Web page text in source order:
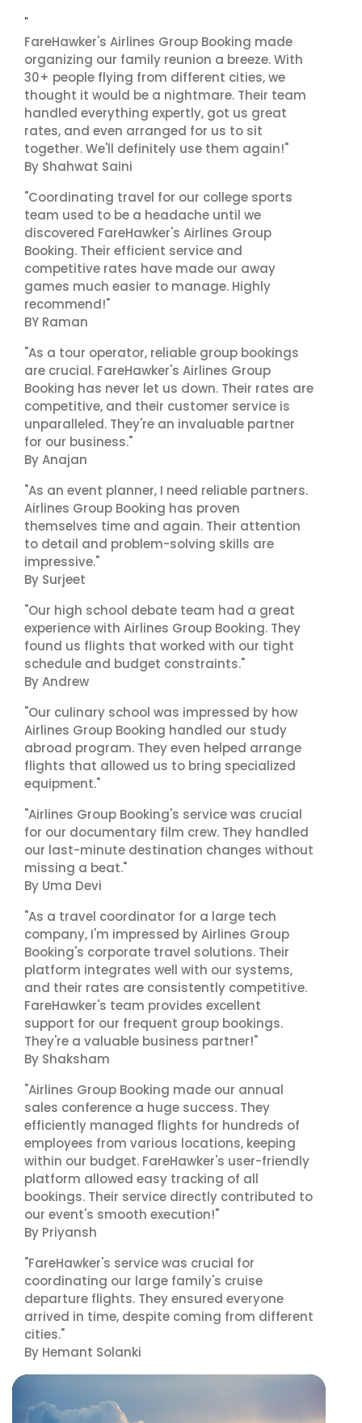
"
FareHawker's Airlines Group Booking made
organizing our family reunion a breeze. With
30+ people flying from different cities, we
thought it would be a nightmare. Their team
handled everything expertly, got us great
rates, and even arranged for us to sit
together. We'll definitely use them again!"
By Shahwat Saini
"Coordinating travel for our college sports
team used to be a headache until we
discovered FareHawker's Airlines Group
Booking. Their efficient service and
competitive rates have made our away
games much easier to manage. Highly
recommend!"
BY Raman
"As a tour operator, reliable group bookings
are crucial. FareHawker's Airlines Group
Booking has never let us down. Their rates are
competitive, and their customer service is
unparalleled. They're an invaluable partner
for our business."
By Anajan
"As an event planner, I need reliable partners.
Airlines Group Booking has proven
themselves time and again. Their attention
to detail and problem-solving skills are
impressive."
By Surjeet
"Our high school debate team had a great
experience with Airlines Group Booking. They
found us flights that worked with our tight
schedule and budget constraints."
By Andrew
"Our culinary school was impressed by how
Airlines Group Booking handled our study
abroad program. They even helped arrange
flights that allowed us to bring specialized
equipment."
"Airlines Group Booking's service was crucial
for our documentary film crew. They handled
our last-minute destination changes without
missing a beat."
By Uma Devi
"As a travel coordinator for a large tech
company, I'm impressed by Airlines Group
Booking's corporate travel solutions. Their
platform integrates well with our systems,
and their rates are consistently competitive.
FareHawker's team provides excellent
support for our frequent group bookings.
They're a valuable business partner!"
By Shaksham
"Airlines Group Booking made our annual
sales conference a huge success. They
efficiently managed flights for hundreds of
employees from various locations, keeping
within our budget. FareHawker's user-friendly
platform allowed easy tracking of all
bookings. Their service directly contributed to
our event's smooth execution!"
By Priyansh
"FareHawker's service was crucial for
coordinating our large family's cruise
departure flights. They ensured everyone
arrived in time, despite coming from different
cities."
By Hemant Solanki